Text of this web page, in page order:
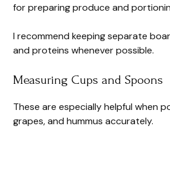
for preparing produce and
I recommend keeping separate
and proteins whenever possible.
Measuring Cups and Spoons
These are especially helpful when
grapes, and hummus accurately.